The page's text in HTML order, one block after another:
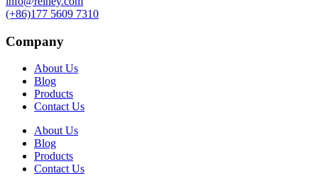
(+86)177 5609 7310
Company
About Us
Blog
Products
Contact Us
About Us
Blog
Products
Contact Us